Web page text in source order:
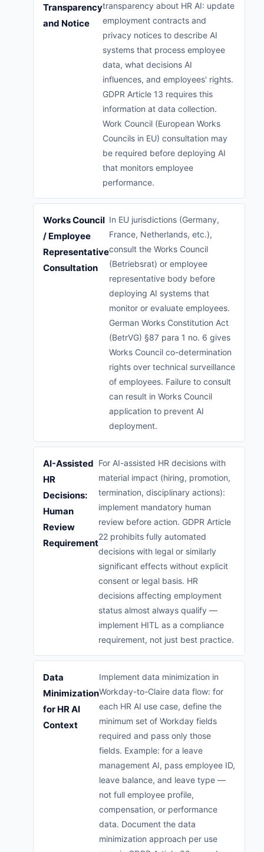
Transparency
and Notice
transparency about HR AI: update
employment contracts and
privacy notices to describe AI
systems that process employee
data, what decisions AI
influences, and employees' rights.
GDPR Article 13 requires this
information at data collection.
Work Council (European Works
Councils in EU) consultation may
be required before deploying AI
that monitors employee
performance.
Works Council
/ Employee
Representative
Consultation
In EU jurisdictions (Germany,
France, Netherlands, etc.),
consult the Works Council
(Betriebsrat) or employee
representative body before
deploying AI systems that
monitor or evaluate employees.
German Works Constitution Act
(BetrVG) §87 para 1 no. 6 gives
Works Council co-determination
rights over technical surveillance
of employees. Failure to consult
can result in Works Council
application to prevent AI
deployment.
AI-Assisted
HR
Decisions:
Human
Review
Requirement
For AI-assisted HR decisions with
material impact (hiring, promotion,
termination, disciplinary actions):
implement mandatory human
review before action. GDPR Article
22 prohibits fully automated
decisions with legal or similarly
significant effects without explicit
consent or legal basis. HR
decisions affecting employment
status almost always qualify —
implement HITL as a compliance
requirement, not just best practice.
Data
Minimization
for HR AI
Context
Implement data minimization in
Workday-to-Claire data flow: for
each HR AI use case, define the
minimum set of Workday fields
required and pass only those
fields. Example: for a leave
management AI, pass employee ID,
leave balance, and leave type —
not full employee profile,
compensation, or performance
data. Document the data
minimization approach per use